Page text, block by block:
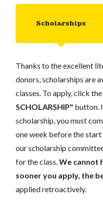
Scholarships
Thanks to the excellent
donors, scholarships are
classes. To apply, click
SCHOLARSHIP" button.
scholarship, you must
one week before the start
our scholarship
for the class. We cannot
sooner you apply, the
applied retroactively.